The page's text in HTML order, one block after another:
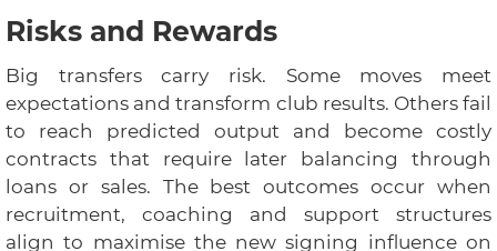
Risks and Rewards
Big transfers carry risk. Some moves meet
expectations and transform club results. Others fail
to reach predicted output and become costly
contracts that require later balancing through
loans or sales. The best outcomes occur when
recruitment, coaching and support structures
align to maximise the new signing influence on